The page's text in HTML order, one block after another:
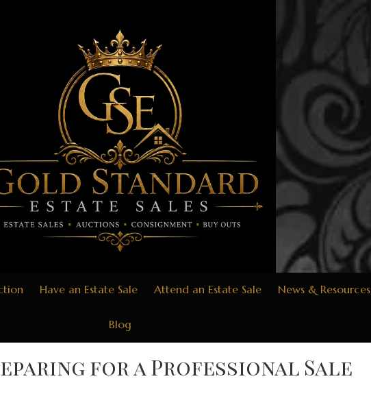
Have an Estate Sale Attend an Estate Sale News & Resources
Blog
for a Professional Sale